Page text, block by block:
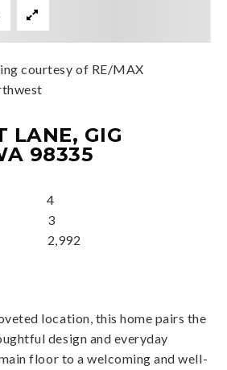
LANE, GIG
98335
4
3
2,992
courtesy of RE/MAX
location, this home pairs the
design and everyday
floor to a welcoming and well-